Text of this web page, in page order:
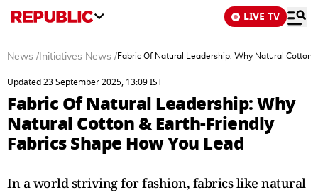
LIVE TV
News / Initiatives News /Fabric Of Natural Leadership: Why Natural Cotton
Updated 23 September 2025, 13:09 IST
Fabric Of Natural Leadership: Why
Natural Cotton & Earth-Friendly
Fabrics Shape How You Lead
In a world striving for fashion, fabrics like natural